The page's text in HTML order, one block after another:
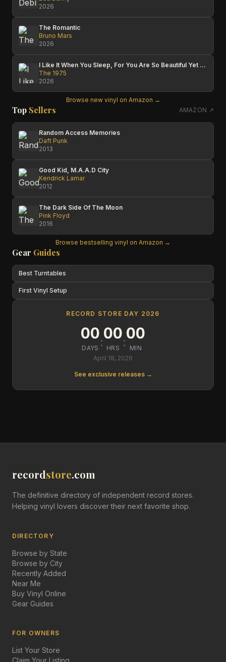
2026
The Romantic
Bruno Mars
2026
I Like It When You Sleep, For You Are So Beautiful Yet So Unaware Of It
The 1975
2026
Browse new vinyl on Amazon →
Top Sellers AMAZON ↗
Random Access Memories
Daft Punk
2013
Good Kid, M.A.A.D City
Kendrick Lamar
2012
The Dark Side Of The Moon
Pink Floyd
2016
Browse bestselling vinyl on Amazon →
Gear Guides
Best Turntables
First Vinyl Setup
RECORD STORE DAY 2026
00
DAYS :00
HRS :00
MIN
April 18, 2026
See exclusive releases →
recordstore.com
The definitive directory of independent record stores.
Helping vinyl lovers discover their next favorite shop.
DIRECTORY
Browse by State
Browse by City
Recently Added
Near Me
Buy Vinyl Online
Gear Guides
FOR OWNERS
List Your Store
Claim Your Listing